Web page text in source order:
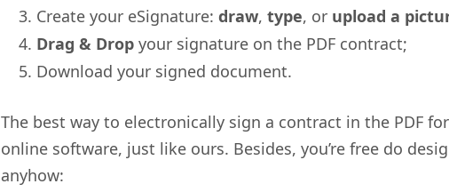
Create your eSignature: draw, type, or upload a
Drag & Drop your signature on the PDF contract;
Download your signed document.
The best way to electronically sign a contract in the PDF
online software, just like ours. Besides, you’re free do
anyhow: